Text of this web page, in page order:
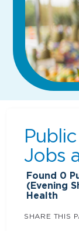
Jobs
Found 0
(Evening
Health
SHARE THIS